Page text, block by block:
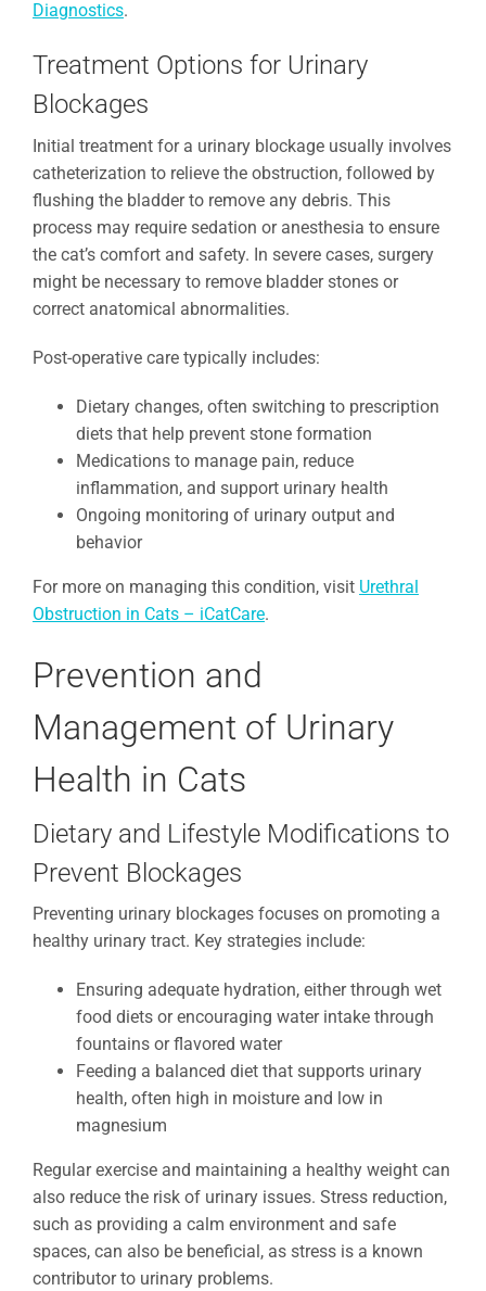
Diagnostics.
Treatment Options for Urinary
Blockages
Initial treatment for a urinary blockage usually involves
catheterization to relieve the obstruction, followed by
flushing the bladder to remove any debris. This
process may require sedation or anesthesia to ensure
the cat’s comfort and safety. In severe cases, surgery
might be necessary to remove bladder stones or
correct anatomical abnormalities.
Post-operative care typically includes:
Dietary changes, often switching to prescription
diets that help prevent stone formation
Medications to manage pain, reduce
inflammation, and support urinary health
Ongoing monitoring of urinary output and
behavior
For more on managing this condition, visit Urethral
Obstruction in Cats – iCatCare.
Prevention and
Management of Urinary
Health in Cats
Dietary and Lifestyle Modifications to
Prevent Blockages
Preventing urinary blockages focuses on promoting a
healthy urinary tract. Key strategies include:
Ensuring adequate hydration, either through wet
food diets or encouraging water intake through
fountains or flavored water
Feeding a balanced diet that supports urinary
health, often high in moisture and low in
magnesium
Regular exercise and maintaining a healthy weight can
also reduce the risk of urinary issues. Stress reduction,
such as providing a calm environment and safe
spaces, can also be beneficial, as stress is a known
contributor to urinary problems.